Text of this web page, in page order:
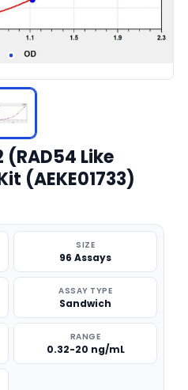
(RAD54 Like
(AEKE01733)
SIZE
96 Assays
ASSAY TYPE
Sandwich
RANGE
0.32-20 ng/mL